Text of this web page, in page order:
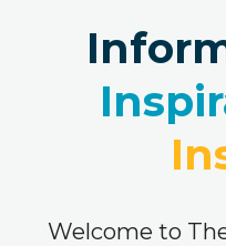
Welcome to